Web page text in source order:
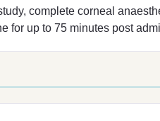
complete corneal
for up to 75 minutes post